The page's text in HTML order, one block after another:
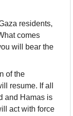
residents,
comes
will bear the
of the
resume. If all
and Hamas is
act with force